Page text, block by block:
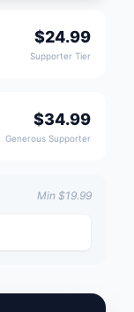
$24.99
Supporter Tier
$34.99
Generous Supporter
Min $19.99